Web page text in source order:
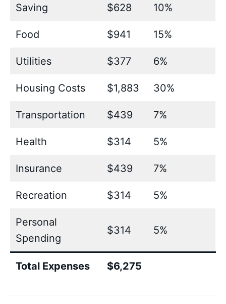
Saving $628 10%
Food $941 15%
Utilities $377 6%
Housing Costs $1,883 30%
Transportation $439 7%
Health $314 5%
Insurance $439 7%
Recreation $314 5%
Personal
Spending
$314 5%
Total Expenses $6,275